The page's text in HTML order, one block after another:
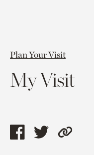
Plan Your Visit
My Visit
ShareShareCopy